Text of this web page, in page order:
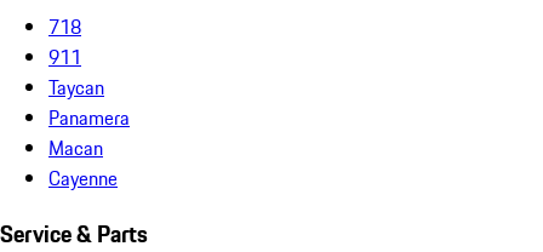
718
911
Taycan
Panamera
Macan
Cayenne
Service & Parts